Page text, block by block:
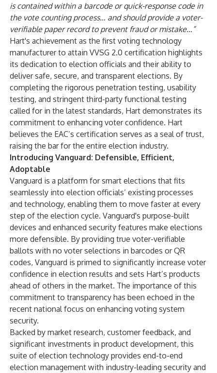
is contained within a barcode or quick-response code in
the vote counting process… and should provide a voter-
verifiable paper record to prevent fraud or mistake…”
Hart's achievement as the first voting technology
manufacturer to attain VVSG 2.0 certification highlights
its dedication to election officials and their ability to
deliver safe, secure, and transparent elections. By
completing the rigorous penetration testing, usability
testing, and stringent third-party functional testing
called for in the latest standards, Hart demonstrates its
commitment to enhancing voter confidence. Hart
believes the EAC’s certification serves as a seal of trust,
raising the bar for the entire election industry.
Introducing Vanguard: Defensible, Efficient,
Adoptable
Vanguard is a platform for smart elections that fits
seamlessly into election officials’ existing processes
and technology, enabling them to move faster at every
step of the election cycle. Vanguard's purpose-built
devices and enhanced security features make elections
more defensible. By providing true voter-verifiable
ballots with no voter selections in barcodes or QR
codes, Vanguard is primed to significantly increase voter
confidence in election results and sets Hart’s products
ahead of others in the market. The importance of this
commitment to transparency has been echoed in the
recent national focus on enhancing voting system
security.
Backed by market research, customer feedback, and
significant investments in product development, this
suite of election technology provides end-to-end
election management with industry-leading security and